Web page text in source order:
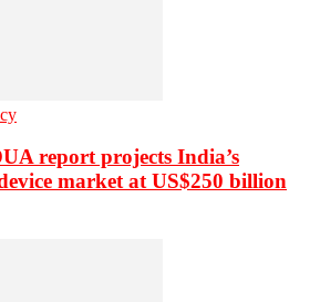
report projects India’s
market at US$250 billion